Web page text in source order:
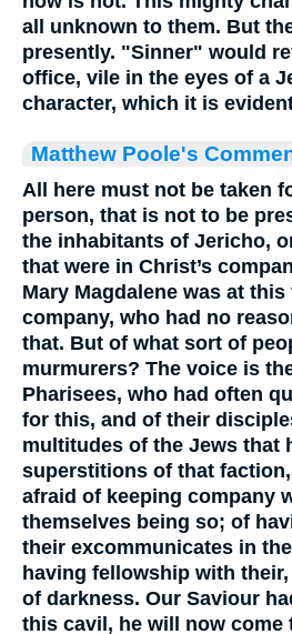
all unknown to them. But
presently. "Sinner" would
office, vile in the eyes of a
character, which it is
Matthew Poole's
All
here must not be taken
person, that is not to be
the inhabitants of Jericho,
that were in Christ’s
Mary Magdalene was at
company, who had no
that. But of what sort of
murmurers? The voice is
Pharisees, who had often
for this, and of their
multitudes of the Jews that
superstitions of that
afraid of keeping company
themselves being so; of
their excommunicates in
having fellowship with
of darkness. Our Saviour
this cavil, he will now come